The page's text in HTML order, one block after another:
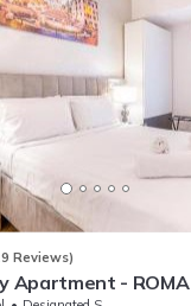
Reviews)
Apartment - ROMA